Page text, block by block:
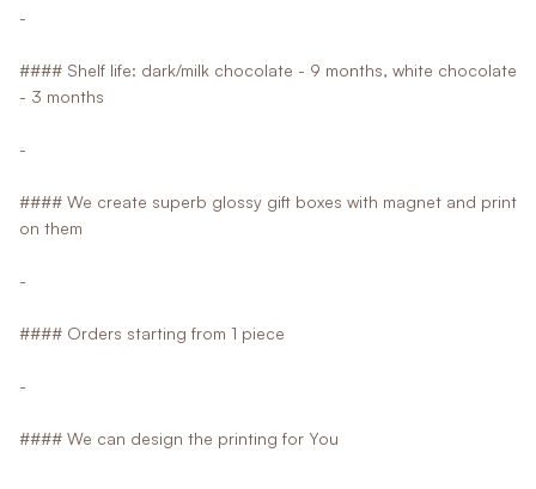
-
#### Shelf life: dark/milk chocolate - 9 months, white chocolate
- 3 months
-
#### We create superb glossy gift boxes with magnet and print
on them
-
#### Orders starting from 1 piece
-
#### We can design the printing for You